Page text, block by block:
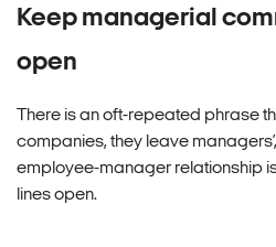
Keep managerial
open
There is an oft-repeated phrase
companies, they leave
employee-manager relationship
lines open.